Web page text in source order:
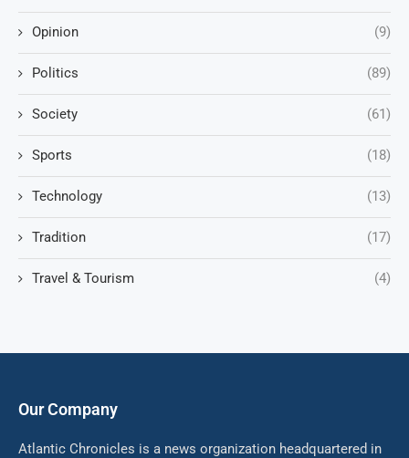
Opinion (9)
Politics (89)
Society (61)
Sports (18)
Technology (13)
Tradition (17)
Travel & Tourism (4)
Our Company
Atlantic Chronicles is a news organization headquartered in